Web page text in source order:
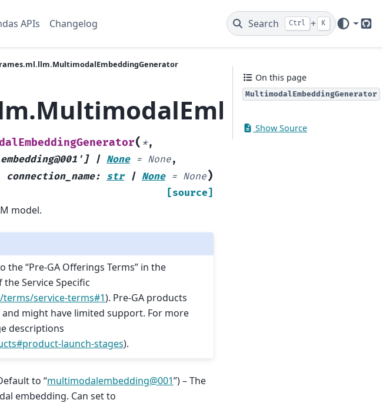
APIs Changelog Search Ctrl + K
( *,
] | None = None,
connection_name: str | None = None)
[source]
model.
the “Pre-GA Offerings Terms” in the
Service Specific
service-terms#1). Pre-GA products
and might have limited support. For more
descriptions
launch-stages).
to “multimodalembedding@001”) – The
embedding. Can set to
On this page
MultimodalEmbeddingGenerator
Show Source